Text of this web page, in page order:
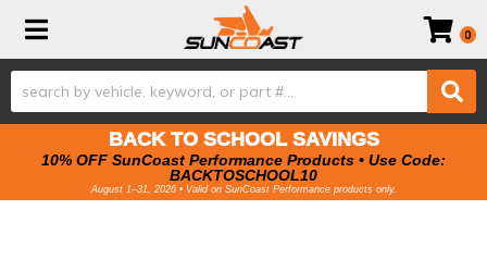
Toggle navigation 0
BACK TO SCHOOL SAVINGS
10% OFF SunCoast Performance Products • Use Code:
BACKTOSCHOOL10
August 1–31, 2026 • Valid on SunCoast Performance products only.